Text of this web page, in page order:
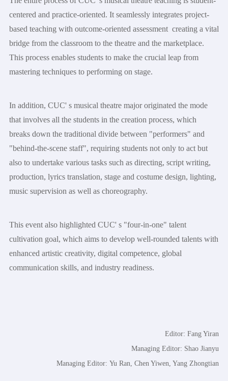
centered and practice-oriented. It seamlessly integrates project-
based teaching with outcome-oriented assessment creating a vital
bridge from the classroom to the theatre and the marketplace.
This process enables students to make the crucial leap from
mastering techniques to performing on stage.
In addition, CUC' s musical theatre major originated the mode
that involves all the students in the creation process, which
breaks down the traditional divide between "performers" and
"behind-the-scene staff", requiring students not only to act but
also to undertake various tasks such as directing, script writing,
production, lyrics translation, stage and costume design, lighting,
music supervision as well as choreography.
This event also highlighted CUC' s "four-in-one" talent
cultivation goal, which aims to develop well-rounded talents with
enhanced artistic creativity, digital competence, global
communication skills, and industry readiness.
Editor: Fang Yiran
Managing Editor: Shao Jianyu
Managing Editor: Yu Ran, Chen Yiwen, Yang Zhongtian